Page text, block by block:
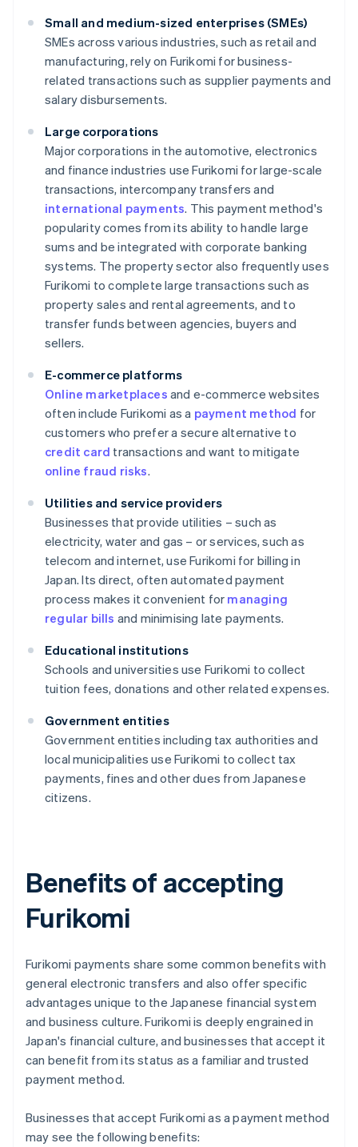
Small and medium-sized enterprises (SMEs)
SMEs across various industries, such as retail and
manufacturing, rely on Furikomi for business-
related transactions such as supplier payments and
salary disbursements.
Large corporations
Major corporations in the automotive, electronics
and finance industries use Furikomi for large-scale
transactions, intercompany transfers and
international payments. This payment method's
popularity comes from its ability to handle large
sums and be integrated with corporate banking
systems. The property sector also frequently uses
Furikomi to complete large transactions such as
property sales and rental agreements, and to
transfer funds between agencies, buyers and
sellers.
E-commerce platforms
Online marketplaces and e-commerce websites
often include Furikomi as a payment method for
customers who prefer a secure alternative to
credit card transactions and want to mitigate
online fraud risks.
Utilities and service providers
Businesses that provide utilities – such as
electricity, water and gas – or services, such as
telecom and internet, use Furikomi for billing in
Japan. Its direct, often automated payment
process makes it convenient for managing
regular bills and minimising late payments.
Educational institutions
Schools and universities use Furikomi to collect
tuition fees, donations and other related expenses.
Government entities
Government entities including tax authorities and
local municipalities use Furikomi to collect tax
payments, fines and other dues from Japanese
citizens.
Benefits of accepting
Furikomi
Furikomi payments share some common benefits with
general electronic transfers and also offer specific
advantages unique to the Japanese financial system
and business culture. Furikomi is deeply engrained in
Japan's financial culture, and businesses that accept it
can benefit from its status as a familiar and trusted
payment method.
Businesses that accept Furikomi as a payment method
may see the following benefits: